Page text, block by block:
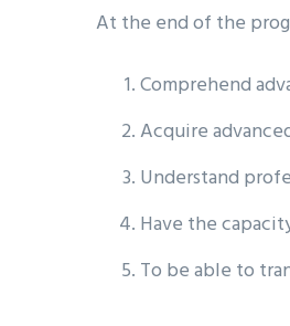
At the end of the
Comprehend
Acquire
Understand
Have the
To be able to